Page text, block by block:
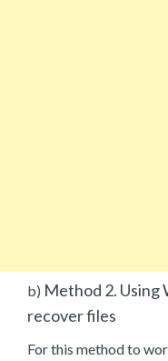
b) Method 2. Using
recover files
For this method to